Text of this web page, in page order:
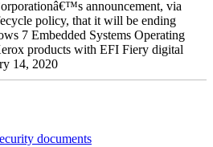
announcement, via
policy, that it will be ending
7 Embedded Systems Operating
products with EFI Fiery digital
14, 2020
documents